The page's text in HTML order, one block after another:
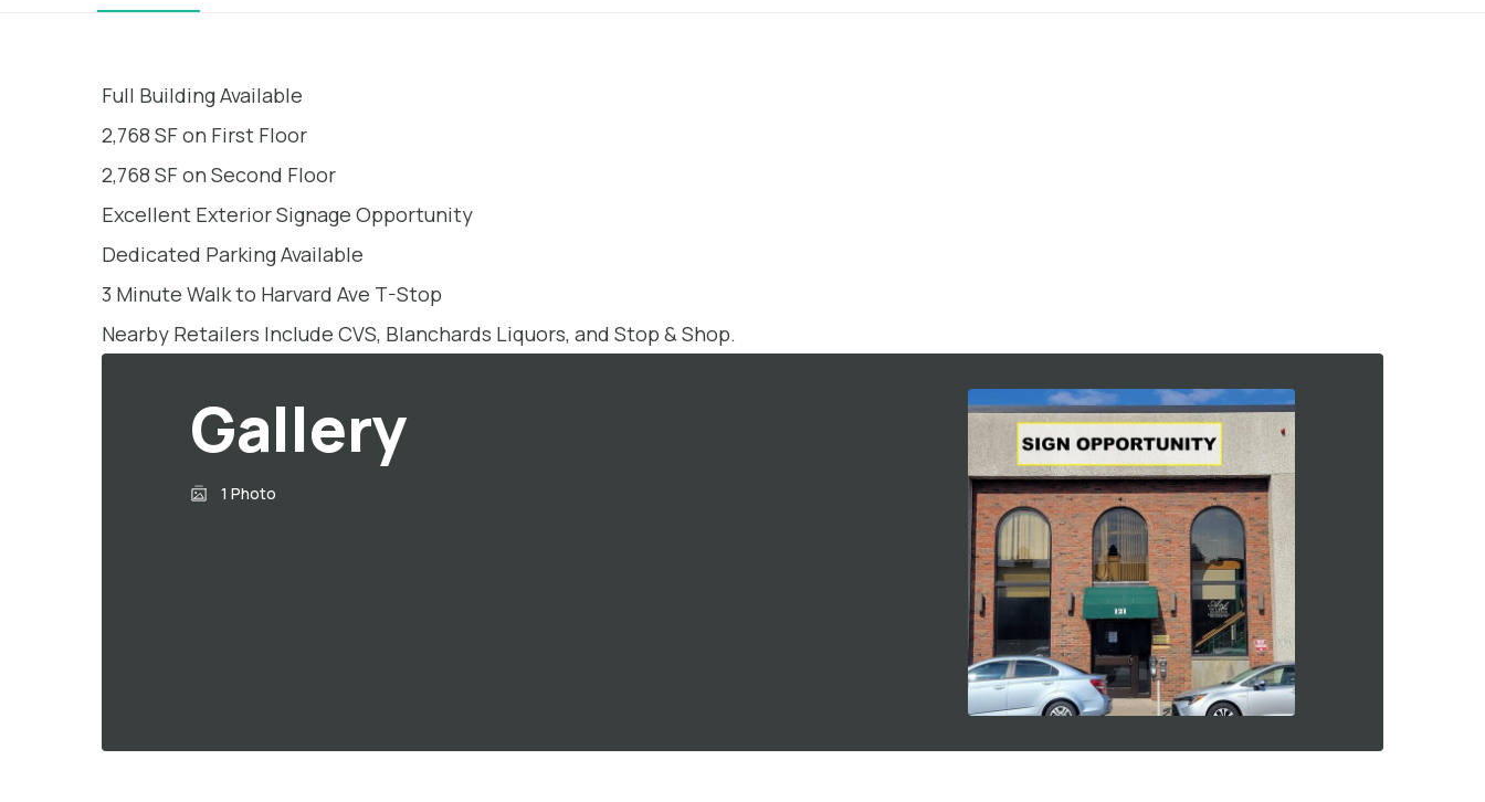
Full Building Available
2,768 SF on First Floor
2,768 SF on Second Floor
Excellent Exterior Signage Opportunity
Dedicated Parking Available
3 Minute Walk to Harvard Ave T-Stop
Nearby Retailers Include CVS, Blanchards Liquors, and Stop & Shop.
Gallery
1 Photo